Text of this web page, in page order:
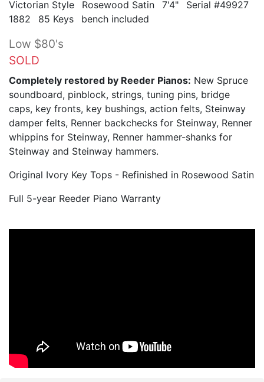
Victorian Style Rosewood Satin 7'4"
Serial #49927
1882
85 Keys bench included
Low $80's
SOLD
Completely restored by Reeder Pianos: New Spruce
soundboard, pinblock, strings, tuning pins, bridge
caps, key fronts, key bushings, action felts, Steinway
damper felts, Renner backchecks for Steinway, Renner
whippins for Steinway, Renner hammer-shanks for
Steinway and Steinway hammers.
Original Ivory Key Tops - Refinished in Rosewood Satin
Full 5-year Reeder Piano Warranty